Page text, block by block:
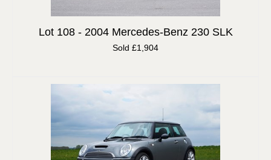
Lot 108 - 2004 Mercedes-Benz 230 SLK
Sold £1,904